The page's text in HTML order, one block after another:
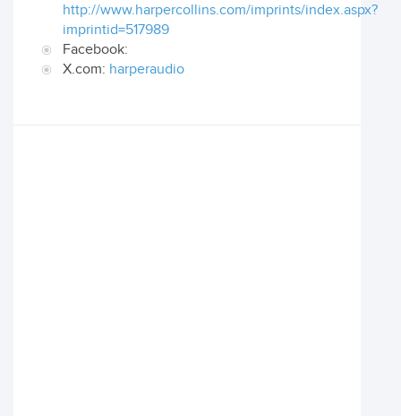
http://www.harpercollins.com/imprints/index.aspx?
imprintid=517989
Facebook:
X.com: harperaudio